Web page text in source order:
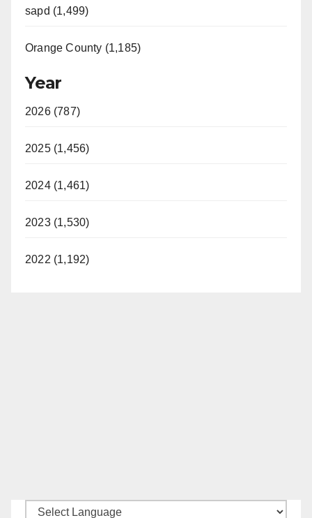
sapd (1,499)
Orange County (1,185)
Year
2026 (787)
2025 (1,456)
2024 (1,461)
2023 (1,530)
2022 (1,192)